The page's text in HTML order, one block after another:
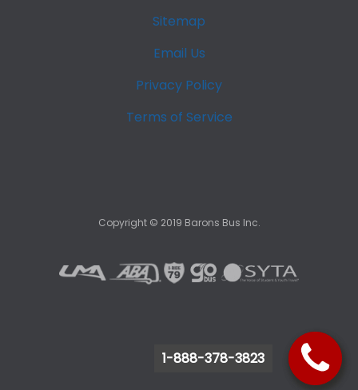
1-888-378-3823
1-888-378-3823
Sitemap
Email Us
Privacy Policy
Terms of Service
Copyright © 2019 Barons Bus Inc.